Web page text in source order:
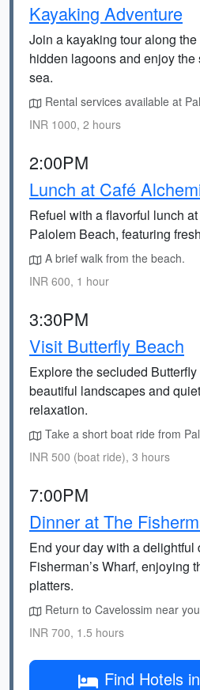
Kayaking Adventure
Join a kayaking tour along
hidden lagoons and enjoy
sea.
Rental services available at
INR 1000, 2 hours
2:00PM
Lunch at Café
Refuel with a flavorful lunch
Palolem Beach, featuring
A brief walk from the beach.
INR 600, 1 hour
3:30PM
Visit Butterfly Beach
Explore the secluded
beautiful landscapes and
relaxation.
Take a short boat ride from
INR 500 (boat ride), 3 hours
7:00PM
Dinner at The
End your day with a delightful
Fisherman’s Wharf, enjoying
platters.
Return to Cavelossim near
INR 700, 1.5 hours
Find Hotels